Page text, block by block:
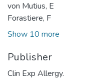
von Mutius, E
Forastiere, F
Show 10 more
Publisher
Clin Exp Allergy.